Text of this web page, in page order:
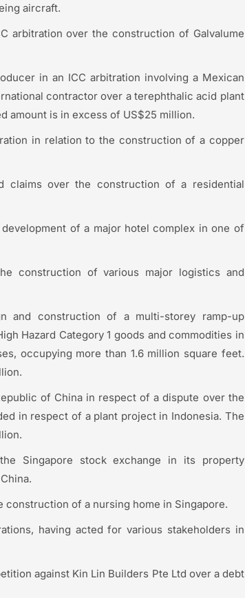
aircraft.
arbitration over the construction of Galvalume
in an ICC arbitration involving a Mexican
contractor over a terephthalic acid plant
amount is in excess of US$25 million.
in relation to the construction of a copper
claims over the construction of a residential
of a major hotel complex in one of
construction of various major logistics and
and construction of a multi-storey ramp-up
Hazard Category 1 goods and commodities in
occupying more than 1.6 million square feet.
of China in respect of a dispute over the
in respect of a plant project in Indonesia. The
Singapore stock exchange in its property
of a nursing home in Singapore.
having acted for various stakeholders in
against Kin Lin Builders Pte Ltd over a debt